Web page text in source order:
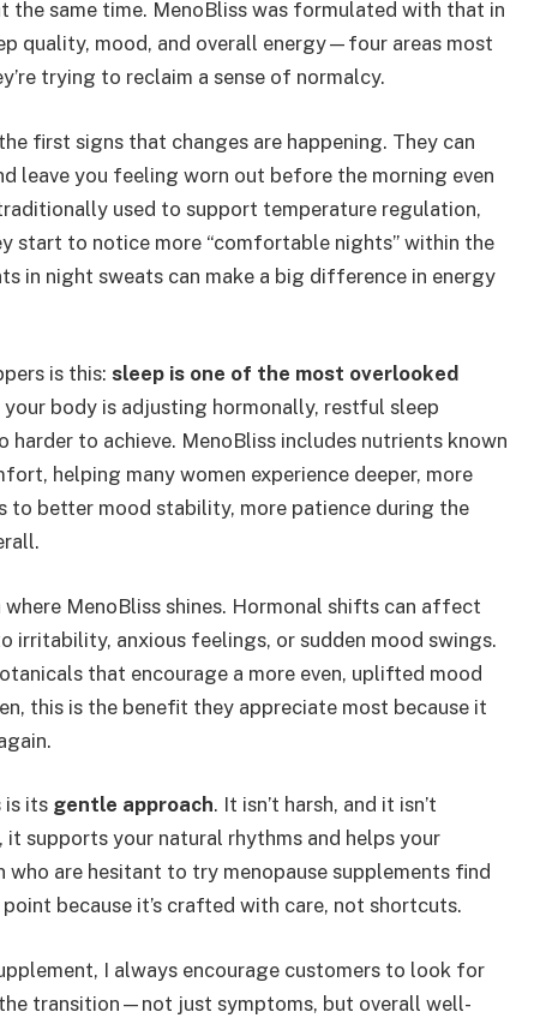
same time. MenoBliss was formulated with that in
quality, mood, and overall energy—four areas most
trying to reclaim a sense of normalcy.
first signs that changes are happening. They can
leave you feeling worn out before the morning even
used to support temperature regulation,
start to notice more “comfortable nights” within the
in night sweats can make a big difference in energy
is this: sleep is one of the most overlooked
your body is adjusting hormonally, restful sleep
to achieve. MenoBliss includes nutrients known
helping many women experience deeper, more
to better mood stability, more patience during the
MenoBliss shines. Hormonal shifts can affect
irritability, anxious feelings, or sudden mood swings.
that encourage a more even, uplifted mood
this is the benefit they appreciate most because it
is its gentle approach. It isn’t harsh, and it isn’t
supports your natural rhythms and helps your
are hesitant to try menopause supplements find
because it’s crafted with care, not shortcuts.
I always encourage customers to look for
transition—not just symptoms, but overall well-